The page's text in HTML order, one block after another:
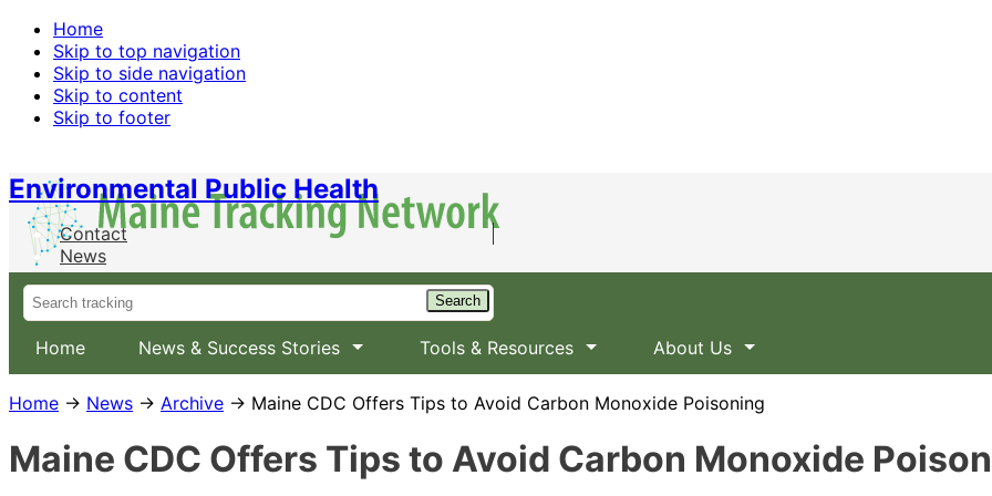
Home
Skip to top navigation
Skip to side navigation
Skip to content
Skip to footer
Environmental Public Health
Contact
News
Home News & Success Stories Tools & Resources About Us
Home → News → Archive → Maine CDC Offers Tips to Avoid Carbon Monoxide Poisoning
Maine CDC Offers Tips to Avoid Carbon Monoxide